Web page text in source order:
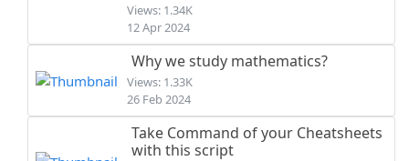
Views: 1.34K
12 Apr 2024
Why we study mathematics?
Views: 1.33K
26 Feb 2024
Take Command of your Cheatsheets
with this script